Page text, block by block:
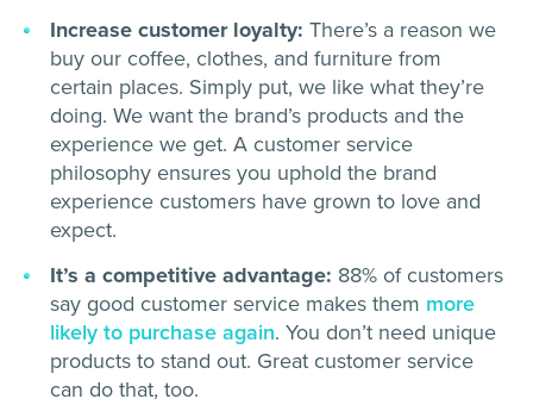
Increase customer loyalty: There’s a reason we
buy our coffee, clothes, and furniture from
certain places. Simply put, we like what they’re
doing. We want the brand’s products and the
experience we get. A customer service
philosophy ensures you uphold the brand
experience customers have grown to love and
expect.
It’s a competitive advantage: 88% of customers
say good customer service makes them more
likely to purchase again. You don’t need unique
products to stand out. Great customer service
can do that, too.